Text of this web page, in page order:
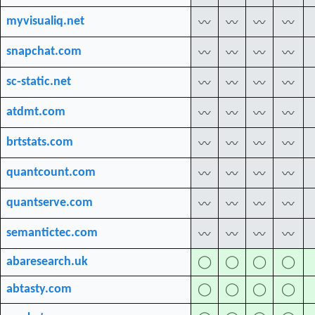
myvisualiq.net 〰 〰 〰 〰
snapchat.com 〰 〰 〰 〰
sc-static.net 〰 〰 〰 〰
atdmt.com 〰 〰 〰 〰
brtstats.com 〰 〰 〰 〰
quantcount.com 〰 〰 〰 〰
quantserve.com 〰 〰 〰 〰
semantictec.com 〰 〰 〰 〰
abaresearch.uk ◯ ◯ ◯ ◯
abtasty.com ◯ ◯ ◯ ◯